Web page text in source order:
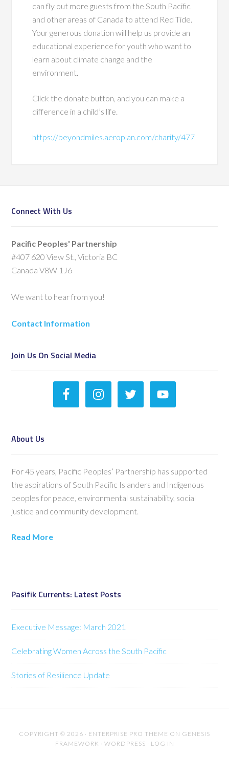
can fly out more guests from the South Pacific
and other areas of Canada to attend Red Tide.
Your generous donation will help us provide an
educational experience for youth who want to
learn about climate change and the
environment.
Click the donate button, and you can make a
difference in a child’s life.
https://beyondmiles.aeroplan.com/charity/477
Connect With Us
Pacific Peoples' Partnership
#407 620 View St., Victoria BC
Canada V8W 1J6
We want to hear from you!
Contact Information
Join Us On Social Media
About Us
For 45 years, Pacific Peoples’ Partnership has supported
the aspirations of South Pacific Islanders and Indigenous
peoples for peace, environmental sustainability, social
justice and community development.
Read More
Pasifik Currents: Latest Posts
Executive Message: March 2021
Celebrating Women Across the South Pacific
Stories of Resilience Update
COPYRIGHT © 2026 · ENTERPRISE PRO THEME ON GENESIS
FRAMEWORK · WORDPRESS · LOG IN